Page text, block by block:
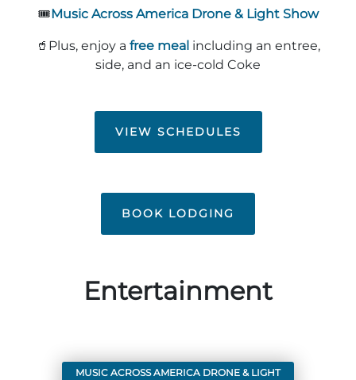
FAQs
Kids Early New Years Eve
Lunar New Year
The Inn at Stone Mountain Park
Group Tickets
Group Events
🎟️Music Across America Drone & Light Show
🥤Plus, enjoy a free meal including an entree,
side, and an ice-cold Coke
VIEW SCHEDULES
BOOK LODGING
Entertainment
MUSIC ACROSS AMERICA DRONE & LIGHT